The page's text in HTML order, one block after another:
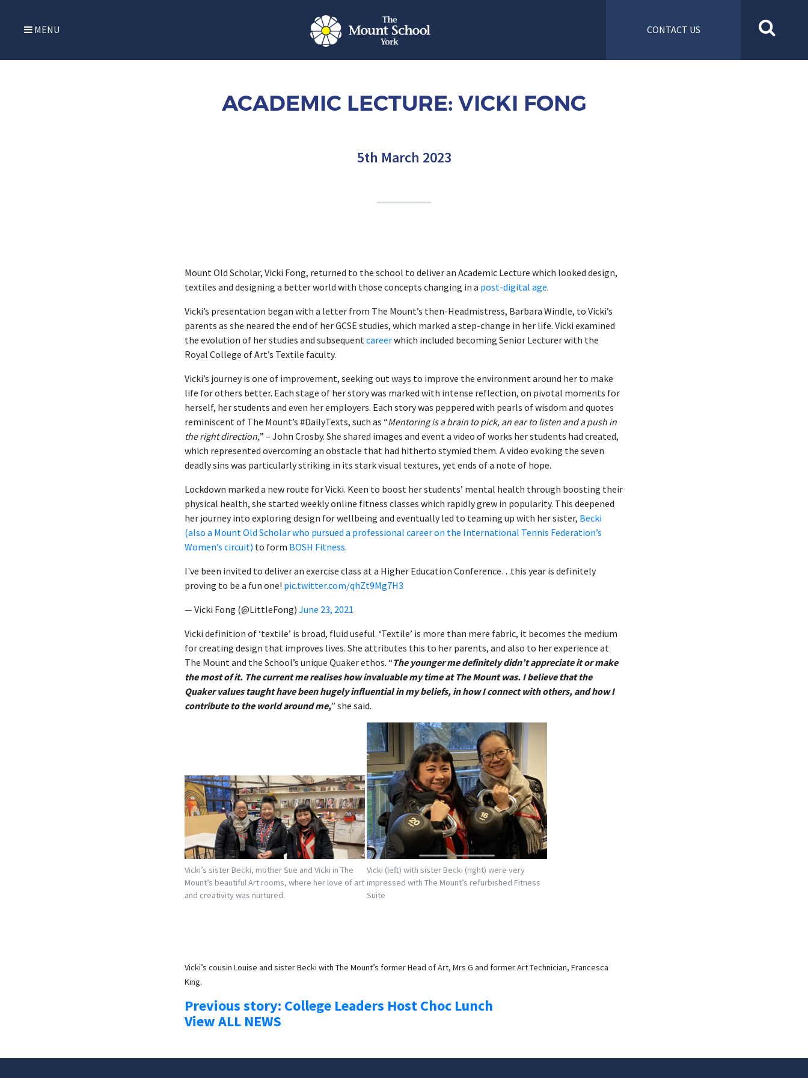
MENU CONTACT US
ACADEMIC LECTURE: VICKI FONG
5th March 2023
Mount Old Scholar, Vicki Fong, returned to the school to deliver an Academic Lecture which looked design,
textiles and designing a better world with those concepts changing in a post-digital age.
Vicki’s presentation began with a letter from The Mount’s then-Headmistress, Barbara Windle, to Vicki’s
parents as she neared the end of her GCSE studies, which marked a step-change in her life. Vicki examined
the evolution of her studies and subsequentcareerwhich included becoming Senior Lecturer with the
Royal College of Art’s Textile faculty.
Vicki’s journey is one of improvement, seeking out ways to improve the environment around her to make
life for others better. Each stage of her story was marked with intense reflection, on pivotal moments for
herself, her students and even her employers. Each story was peppered with pearls of wisdom and quotes
reminiscent of The Mount’s #DailyTexts, such as “Mentoring is a brain to pick, an ear to listen and a push in
the right direction,” – John Crosby. She shared images and event a video of works her students had created,
which represented overcoming an obstacle that had hitherto stymied them. A video evoking the seven
deadly sins was particularly striking in its stark visual textures, yet ends of a note of hope.
Lockdown marked a new route for Vicki. Keen to boost her students’ mental health through boosting their
physical health, she started weekly online fitness classes which rapidly grew in popularity. This deepened
her journey into exploring design for wellbeing and eventually led to teaming up with her sister, Becki
(also a Mount Old Scholar who pursued a professional career on the International Tennis Federation’s
Women’s circuit) to form BOSH Fitness.
I've been invited to deliver an exercise class at a Higher Education Conference…this year is definitely
proving to be a fun one! pic.twitter.com/qhZt9Mg7H3
— Vicki Fong (@LittleFong) June 23, 2021
Vicki definition of ‘textile’ is broad, fluid useful. ‘Textile’ is more than mere fabric, it becomes the medium
for creating design that improves lives. She attributes this to her parents, and also to her experience at
The Mount and the School’s unique Quaker ethos. “The younger me definitely didn’t appreciate it or make
the most of it. The current me realises how invaluable my time at The Mount was. I believe that the
Quaker values taught have been hugely influential in my beliefs, in how I connect with others, and how I
contribute to the world around me,” she said.
Vicki’s sister Becki, mother Sue and Vicki in The
Mount’s beautiful Art rooms, where her love of art
and creativity was nurtured.
Vicki (left) with sister Becki (right) were very
impressed with The Mount’s refurbished Fitness
Suite
Vicki’s cousin Louise and sister Becki with The Mount’s former Head of Art, Mrs G and former Art Technician, Francesca
King.
Previous story: College Leaders Host Choc Lunch
View ALL NEWS